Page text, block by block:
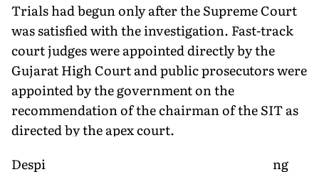
Trials had begun only after the Supreme Court
was satisfied with the investigation. Fast-track
court judges were appointed directly by the
Gujarat High Court and public prosecutors were
appointed by the government on the
recommendation of the chairman of the SIT as
directed by the apex court.
Despite this, Setalvad's CJP kept complaining